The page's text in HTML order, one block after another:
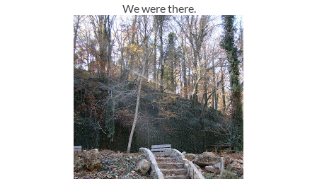
We were there.